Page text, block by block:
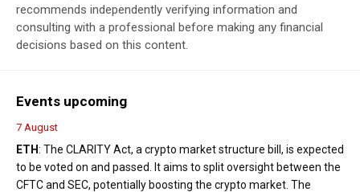
recommends independently verifying information and
consulting with a professional before making any financial
decisions based on this content.
Events upcoming
7 August
ETH: The CLARITY Act, a crypto market structure bill, is expected
to be voted on and passed. It aims to split oversight between the
CFTC and SEC, potentially boosting the crypto market. The